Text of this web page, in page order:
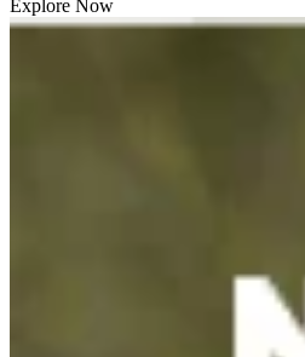
Explore Now